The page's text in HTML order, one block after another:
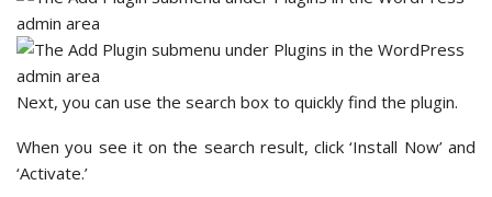
Next, you can use the search box to quickly find the plugin.
When you see it on the search result, click ‘Install Now’ and
‘Activate.’